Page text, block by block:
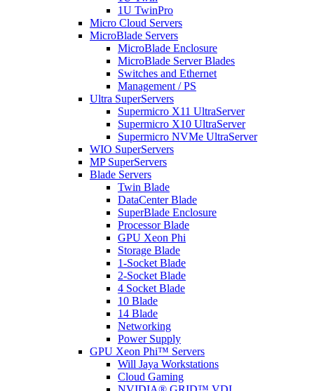
1U TwinPro
Micro Cloud Servers
MicroBlade Servers
MicroBlade Enclosure
MicroBlade Server Blades
Switches and Ethernet
Management / PS
Ultra SuperServers
Supermicro X11 UltraServer
Supermicro X10 UltraServer
Supermicro NVMe UltraServer
WIO SuperServers
MP SuperServers
Blade Servers
Twin Blade
DataCenter Blade
SuperBlade Enclosure
Processor Blade
GPU Xeon Phi
Storage Blade
1-Socket Blade
2-Socket Blade
4 Socket Blade
10 Blade
14 Blade
Networking
Power Supply
GPU Xeon Phi™ Servers
Will Jaya Workstations
Cloud Gaming